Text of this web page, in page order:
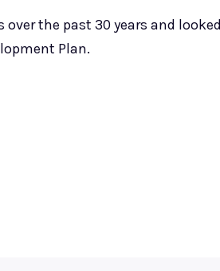
over the past 30 years and
Plan.